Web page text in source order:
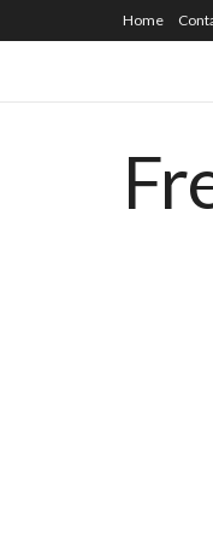
Home